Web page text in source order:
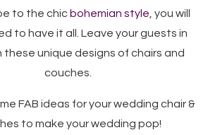
to the chic bohemian style , you will
to have it all. Leave your guests in
these unique designs of chairs and
couches.
FAB ideas for your wedding chair &
to make your wedding pop!